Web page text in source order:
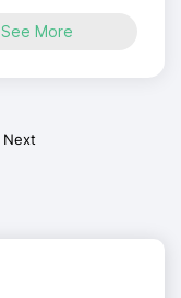
See More
Next